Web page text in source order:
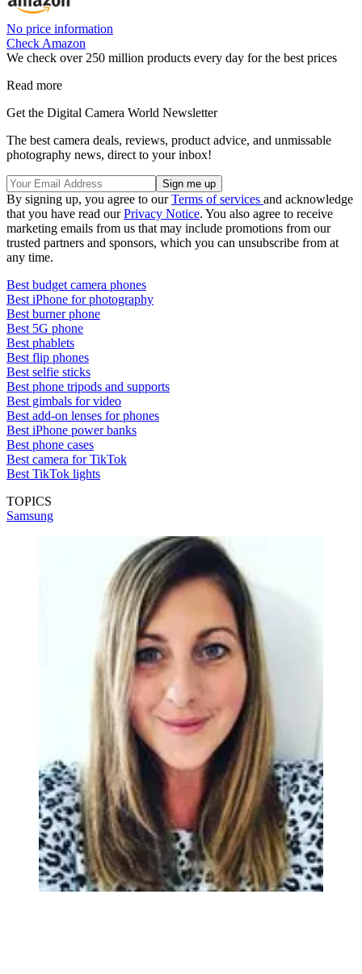
No price information
Check Amazon
We check over 250 million products every day for the best prices
Read more
Get the Digital Camera World Newsletter
The best camera deals, reviews, product advice, and unmissable
photography news, direct to your inbox!
By signing up, you agree to ourTerms of services and acknowledge
that you have read ourPrivacy Notice. You also agree to receive
marketing emails from us that may include promotions from our
trusted partners and sponsors, which you can unsubscribe from at
any time.
Best budget camera phones
Best iPhone for photography
Best burner phone
Best 5G phone
Best phablets
Best flip phones
Best selfie sticks
Best phone tripods and supports
Best gimbals for video
Best add-on lenses for phones
Best iPhone power banks
Best phone cases
Best camera for TikTok
Best TikTok lights
TOPICS
Samsung